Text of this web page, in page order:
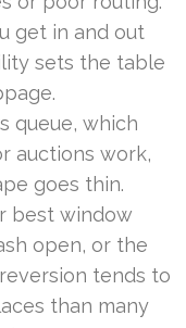
get in and out
sets the table
queue, which
auctions work,
goes thin.
best window
open, or the
tends to
than many